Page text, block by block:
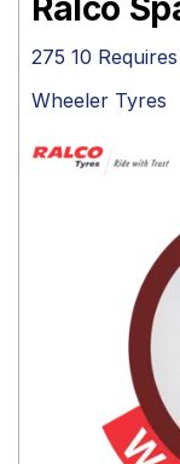
Ralco
275 10
Wheeler Tyres